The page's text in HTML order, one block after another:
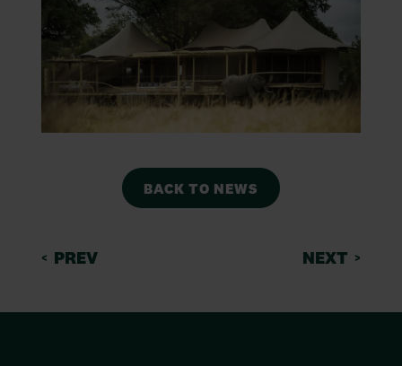
BACK TO NEWS
PREV NEXT